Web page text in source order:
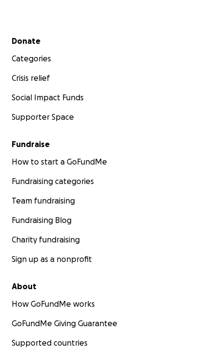
Secondary menu
Donate
Categories
Crisis relief
Social Impact Funds
Supporter Space
Fundraise
How to start a GoFundMe
Fundraising categories
Team fundraising
Fundraising Blog
Charity fundraising
Sign up as a nonprofit
About
How GoFundMe works
GoFundMe Giving Guarantee
Supported countries